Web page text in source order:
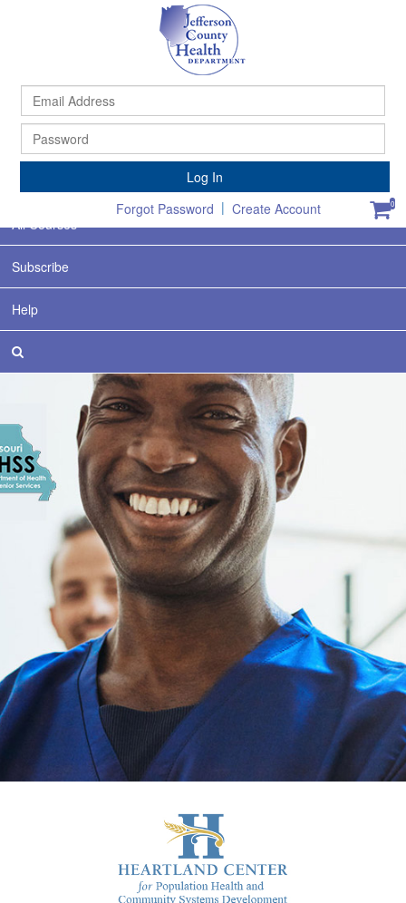
Log In
Create Account
|
Forgot Password 0
Home
All Courses
Subscribe
Help